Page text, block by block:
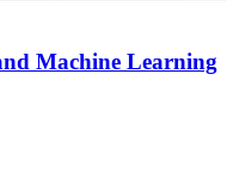
Machine Learning